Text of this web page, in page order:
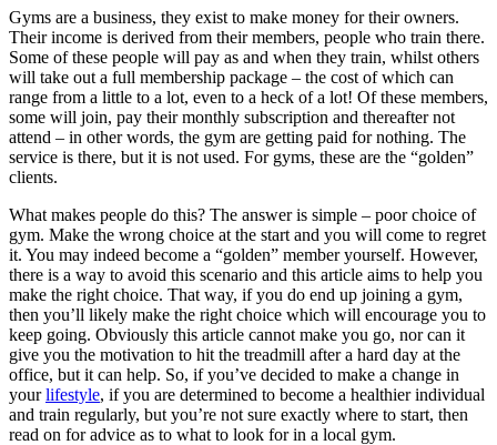
Gyms are a business, they exist to make money for their owners.
Their income is derived from their members, people who train there.
Some of these people will pay as and when they train, whilst others
will take out a full membership package – the cost of which can
range from a little to a lot, even to a heck of a lot! Of these members,
some will join, pay their monthly subscription and thereafter not
attend – in other words, the gym are getting paid for nothing. The
service is there, but it is not used. For gyms, these are the “golden”
clients.
What makes people do this? The answer is simple – poor choice of
gym. Make the wrong choice at the start and you will come to regret
it. You may indeed become a “golden” member yourself. However,
there is a way to avoid this scenario and this article aims to help you
make the right choice. That way, if you do end up joining a gym,
then you’ll likely make the right choice which will encourage you to
keep going. Obviously this article cannot make you go, nor can it
give you the motivation to hit the treadmill after a hard day at the
office, but it can help. So, if you’ve decided to make a change in
yourlifestyle, if you are determined to become a healthier individual
and train regularly, but you’re not sure exactly where to start, then
read on for advice as to what to look for in a local gym.